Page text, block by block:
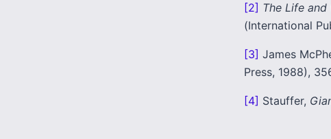
[2] The Life
(International
[3] James
Press, 1988),
[4] Stauffer,